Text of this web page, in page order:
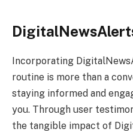
Incorporating
routine is more than a
staying informed and
you. Through user
the tangible impact of